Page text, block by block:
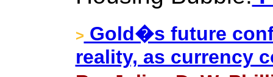
> Gold�s future
reality, as currency